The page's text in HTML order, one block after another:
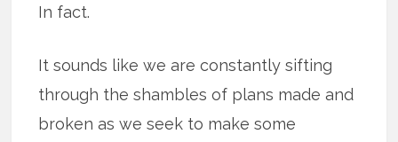
In fact.
It sounds like we are constantly sifting
through the shambles of plans made and
broken as we seek to make some